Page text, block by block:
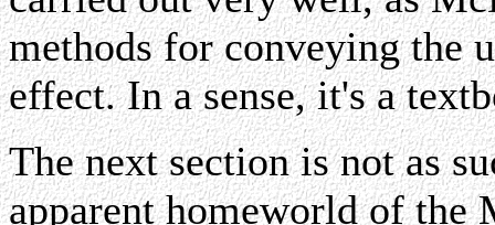
methods for conveying the
effect. In a sense, it's a
The next section is not as
apparent homeworld of the